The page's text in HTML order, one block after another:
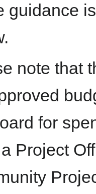
guidance
note that
for
Project